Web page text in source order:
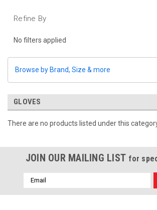
Refine By
No filters applied
Browse by Brand, Size & more
GLOVES
There are no products listed under this
JOIN OUR MAILING LIST for
Email
Address